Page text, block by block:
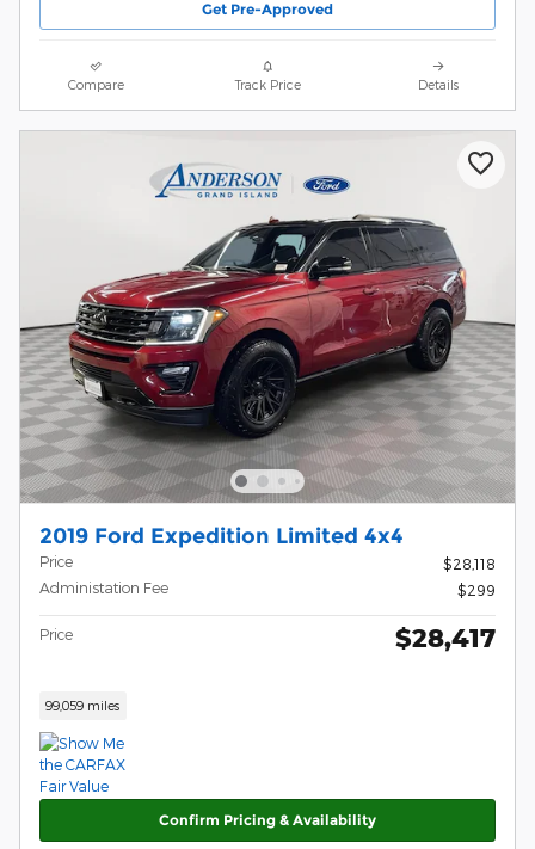
Get Pre-Approved
Compare Track Price Details
2019 Ford Expedition Limited 4x4
Price
$28,118
Administation Fee
$299
Price $28,417
99,059 miles
Confirm Pricing & Availability